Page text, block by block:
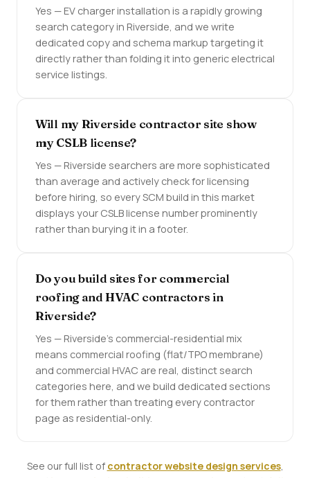
Yes — EV charger installation is a rapidly growing
search category in Riverside, and we write
dedicated copy and schema markup targeting it
directly rather than folding it into generic electrical
service listings.
Will my Riverside contractor site show
my CSLB license?
Yes — Riverside searchers are more sophisticated
than average and actively check for licensing
before hiring, so every SCM build in this market
displays your CSLB license number prominently
rather than burying it in a footer.
Do you build sites for commercial
roofing and HVAC contractors in
Riverside?
Yes — Riverside's commercial-residential mix
means commercial roofing (flat/TPO membrane)
and commercial HVAC are real, distinct search
categories here, and we build dedicated sections
for them rather than treating every contractor
page as residential-only.
See our full list of contractor website design services,